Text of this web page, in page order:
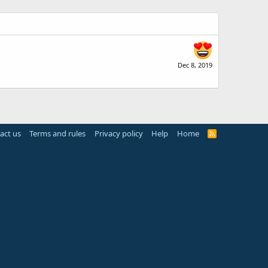
Dec 8, 2019
us Terms and rules Privacy policy Help Home
R